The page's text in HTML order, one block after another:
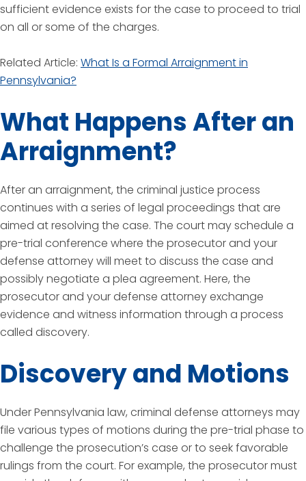
sufficient evidence exists for the case to proceed to trial
on all or some of the charges.
Related Article: What Is a Formal Arraignment in
Pennsylvania?
What Happens After an
Arraignment?
After an arraignment, the criminal justice process
continues with a series of legal proceedings that are
aimed at resolving the case. The court may schedule a
pre-trial conference where the prosecutor and your
defense attorney will meet to discuss the case and
possibly negotiate a plea agreement. Here, the
prosecutor and your defense attorney exchange
evidence and witness information through a process
called discovery.
Discovery and Motions
Under Pennsylvania law, criminal defense attorneys may
file various types of motions during the pre-trial phase to
challenge the prosecution’s case or to seek favorable
rulings from the court. For example, the prosecutor must